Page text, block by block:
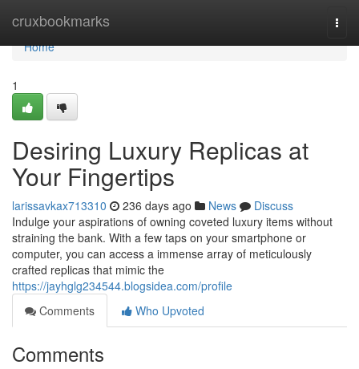
cruxbookmarks
Home
Home
1
Desiring Luxury Replicas at
Your Fingertips
larissavkax713310 236 days ago News
Discuss
Indulge your aspirations of owning coveted luxury items without
straining the bank. With a few taps on your smartphone or
computer, you can access a immense array of meticulously
crafted replicas that mimic the
https://jayhglg234544.blogsidea.com/profile
Comments
Who Upvoted
Comments